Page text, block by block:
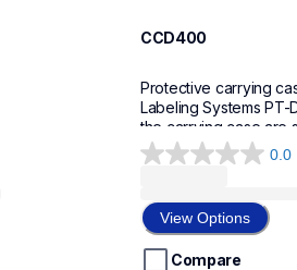
CCD400
Protective carrying
Labeling Systems PT-
the carrying case are
0.0
0.0
of
5
stars.
View Options
Compare